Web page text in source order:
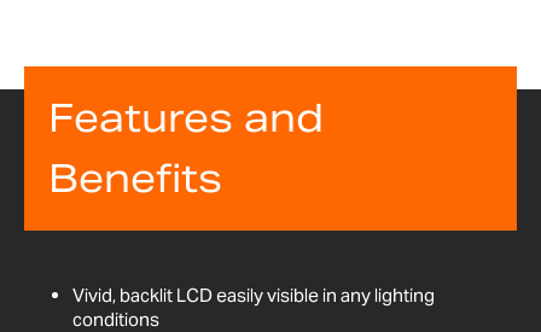
Features and
Benefits
Vivid, backlit LCD easily visible in any lighting
conditions